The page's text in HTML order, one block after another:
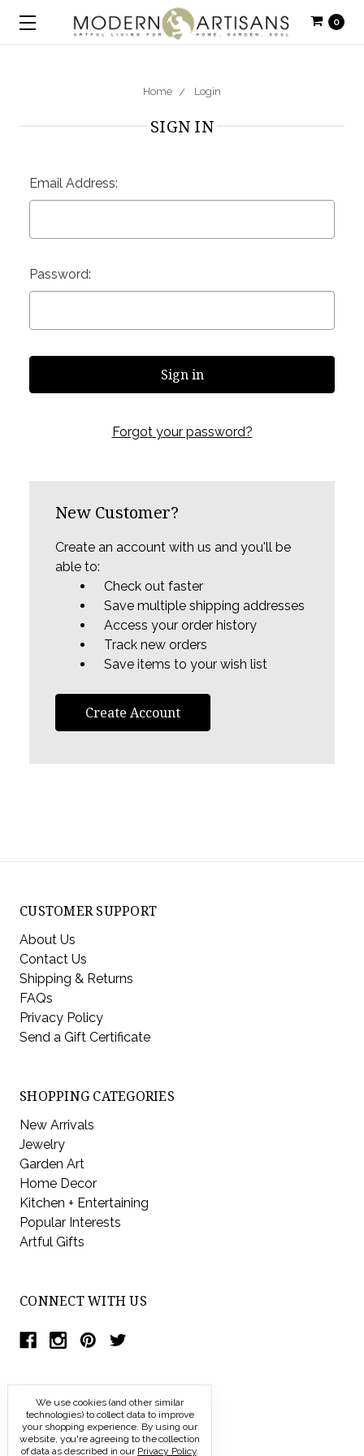
0
Home Login
SIGN IN
Email Address:
Password:
Forgot your password?
New Customer?
Create an account with us and you'll be
able to:
Check out faster
Save multiple shipping addresses
Access your order history
Track new orders
Save items to your wish list
Create Account
CUSTOMER SUPPORT
About Us
Contact Us
Shipping & Returns
FAQs
Privacy Policy
Send a Gift Certificate
SHOPPING CATEGORIES
New Arrivals
Jewelry
Garden Art
Home Decor
Kitchen + Entertaining
Popular Interests
Artful Gifts
CONNECT WITH US
We use cookies (and other similar
technologies) to collect data to improve
your shopping experience. By using our
website, you're agreeing to the collection
of data as described in our Privacy Policy.